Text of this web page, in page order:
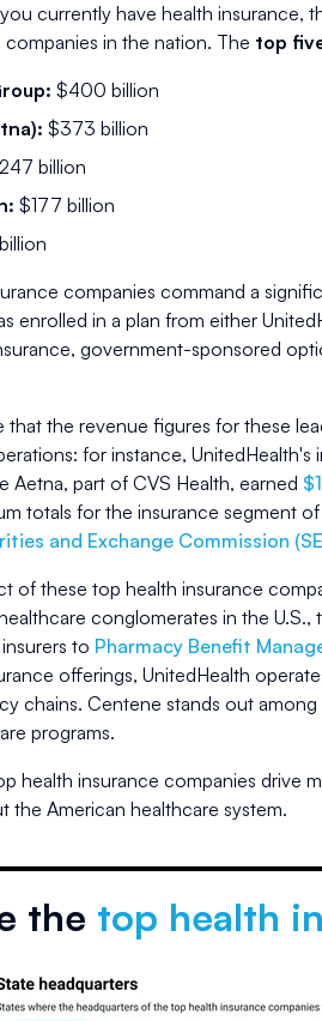
currently have health insurance,
in the nation. The top
$400 billion
$373 billion
billion
$177 billion
companies command a
enrolled in a plan from either
government-sponsored
the revenue figures for these
for instance, UnitedHealth's
Aetna, part of CVS Health, earned
totals for the insurance segment
and Exchange Commission
of these top health insurance
conglomerates in the
to Pharmacy Benefit
offerings, UnitedHealth
chains. Centene stands out
programs.
health insurance companies drive
the American healthcare system.
the top health